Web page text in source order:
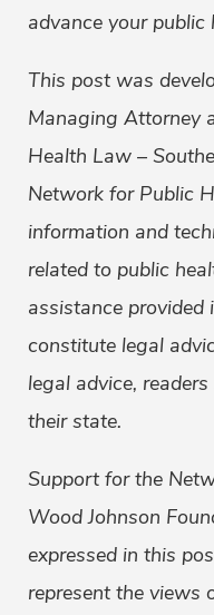
advance your public
This post was
Managing Attorney
Health Law –
Network for Public
information and
related to public
assistance
constitute legal
legal advice,
their state.
Support for the
Wood Johnson
expressed in this
represent the views